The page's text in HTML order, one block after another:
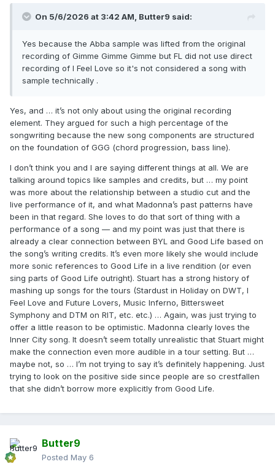
On 5/6/2026 at 3:42 AM, Butter9 said:
Yes because the Abba sample was lifted from the original
recording of Gimme Gimme Gimme but FL did not use direct
recording of I Feel Love so it's not considered a song with
sample technically .
Yes, and … it’s not only about using the original recording
element. They argued for such a high percentage of the
songwriting because the new song components are structured
on the foundation of GGG (chord progression, bass line).
I don’t think you and I are saying different things at all. We are
talking around topics like samples and credits, but … my point
was more about the relationship between a studio cut and the
live performance of it, and what Madonna’s past patterns have
been in that regard. She loves to do that sort of thing with a
performance of a song — and my point was just that there is
already a clear connection between BYL and Good Life based on
the song’s writing credits. It’s even more likely she would include
more sonic references to Good Life in a live rendition (or even
sing parts of Good Life outright). Stuart has a strong history of
mashing up songs for the tours (Stardust in Holiday on DWT, I
Feel Love and Future Lovers, Music Inferno, Bittersweet
Symphony and DTM on RIT, etc. etc.) … Again, was just trying to
offer a little reason to be optimistic. Madonna clearly loves the
Inner City song. It doesn’t seem totally unrealistic that Stuart might
make the connection even more audible in a tour setting. But …
maybe not, so … I’m not trying to say it’s definitely happening. Just
trying to look on the positive side since people are so crestfallen
that she didn’t borrow more explicitly from Good Life.
Butter9
Posted May 6